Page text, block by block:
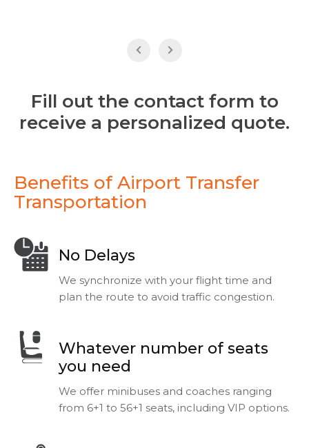
Fill out the contact form to
receive a personalized quote.
Benefits of Airport Transfer
Transportation
No Delays
We synchronize with your flight time and
plan the route to avoid traffic congestion.
Whatever number of seats
you need
We offer minibuses and coaches ranging
from 6+1 to 56+1 seats, including VIP options.